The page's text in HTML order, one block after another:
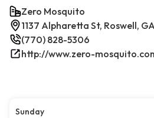
Zero Mosquito
1137 Alpharetta St, Roswell,
(770) 828-5306
http://www.zero-
Sunday